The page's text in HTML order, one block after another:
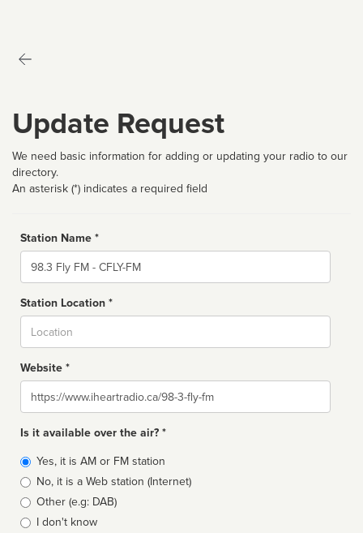
Update Request
We need basic information for adding or updating your radio to our
directory.
An asterisk (*) indicates a required field
Station Name *
Name
Station Location *
Website *
Website
Is it available over the air? *
Broadcast
type
Yes, it is AM or FM station
No, it is a Web station (Internet)
Other (e.g: DAB)
I don't know